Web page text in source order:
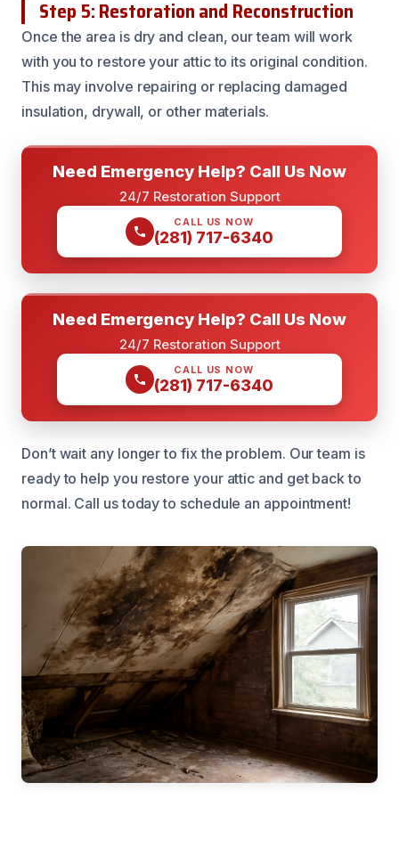
Step 5: Restoration and Reconstruction
Once the area is dry and clean, our team will work
with you to restore your attic to its original condition.
This may involve repairing or replacing damaged
insulation, drywall, or other materials.
Need Emergency Help? Call Us Now
24/7 Restoration Support
CALL US NOW
(281) 717-6340
Need Emergency Help? Call Us Now
24/7 Restoration Support
CALL US NOW
(281) 717-6340
Don’t wait any longer to fix the problem. Our team is
ready to help you restore your attic and get back to
normal. Call us today to schedule an appointment!